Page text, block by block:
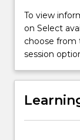
GPU…
For
more
content
click
Read
button
To view
on Select
choose from
session